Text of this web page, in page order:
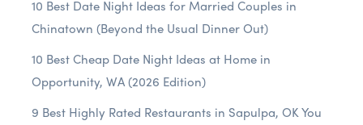
10 Best Date Night Ideas for Married Couples in
Chinatown (Beyond the Usual Dinner Out)
10 Best Cheap Date Night Ideas at Home in
Opportunity, WA (2026 Edition)
9 Best Highly Rated Restaurants in Sapulpa, OK You